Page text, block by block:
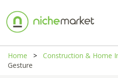
Home Construction & Home
Gesture